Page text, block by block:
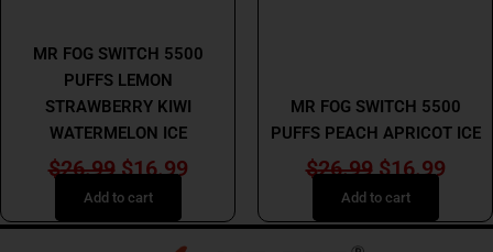
MR FOG SWITCH 5500
PUFFS LEMON
STRAWBERRY KIWI
WATERMELON ICE
$26.99 $16.99
Add to cart
MR FOG SWITCH 5500
PUFFS PEACH APRICOT ICE
$26.99 $16.99
Add to cart